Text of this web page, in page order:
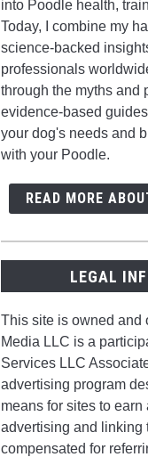
into Poodle health,
Today, I combine my
science-backed
professionals
through the myths and
evidence-based
your dog's needs and
with your Poodle.
READ MORE
LEGAL
This site is owned and
Media LLC is a
Services LLC
advertising program
means for sites to
advertising and linking
compensated for